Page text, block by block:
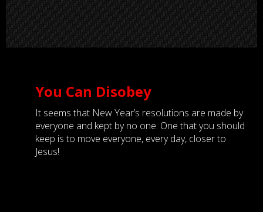
You Can Disobey
It seems that New Year’s resolutions are made by
everyone and kept by no one. One that you should
keep is to move everyone, every day, closer to
Jesus!